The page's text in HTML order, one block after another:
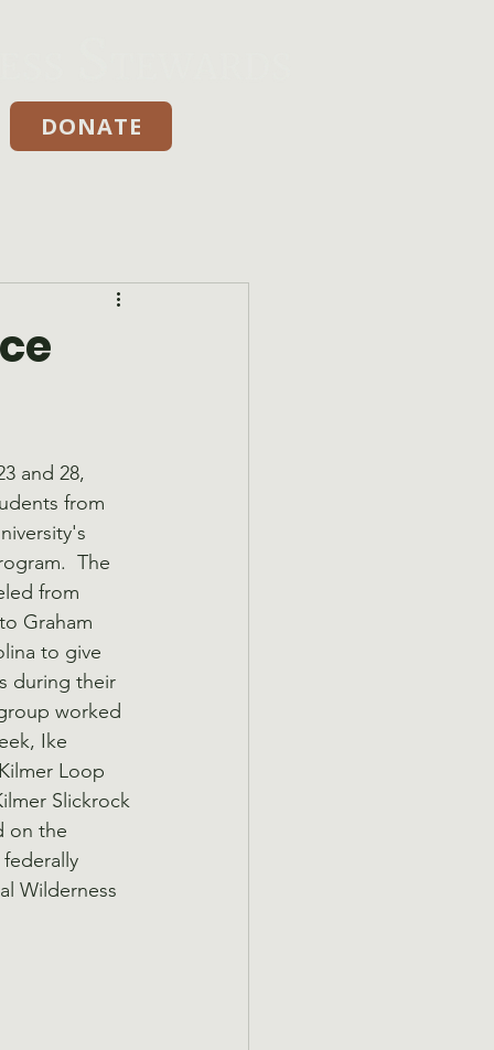
Donate
DONATE
and 28,
from
The
from
Graham
to give
during their
worked
Ike
Loop
Slickrock
on the
Wilderness